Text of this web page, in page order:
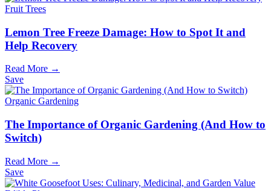
Fruit Trees
Lemon Tree Freeze Damage: How to Spot It and
Help Recovery
Read More →
Save
Organic Gardening
The Importance of Organic Gardening (And How to
Switch)
Read More →
Save